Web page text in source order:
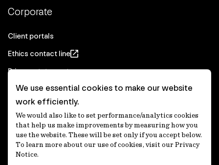
Corporate
Client portals
Ethics contact line
Privacy statement
Real Estate privacy statement
Privacy notices
Disclaimer
Media Centre
Accessibility statement
We use essential cookies to make our website
work efficiently.
We would also like to set performance/analytics cookies
that help us make improvements by measuring how you
use the website. These will be set only if you accept below.
To learn more about our use of cookies, visit our Privacy
Notice.